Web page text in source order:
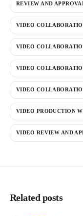
REVIEW AND
VIDEO
VIDEO
VIDEO
VIDEO
VIDEO PRODUCTION
VIDEO REVIEW AND
Related posts